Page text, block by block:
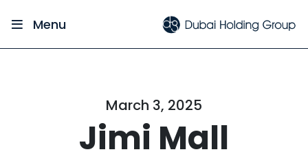
Menu
March 3, 2025
Jimi Mall